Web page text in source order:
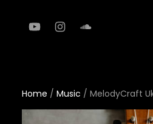
YouTube
Instagram
Home / Music / MelodyCraft